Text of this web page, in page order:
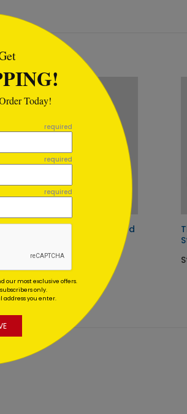
Accounting Tree Holiday Card
Today!
required
required
required
our most exclusive offers.
only.
address you enter.